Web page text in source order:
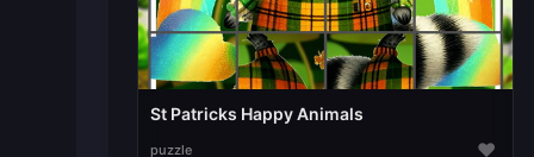
St Patricks Happy Animals
puzzle ♥